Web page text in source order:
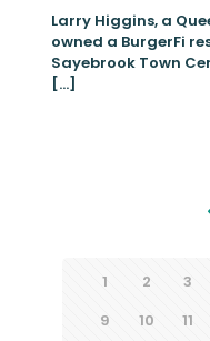
Larry Higgins, a
owned a BurgerFi
Sayebrook Town
[…]
1 2 3
9
10 11